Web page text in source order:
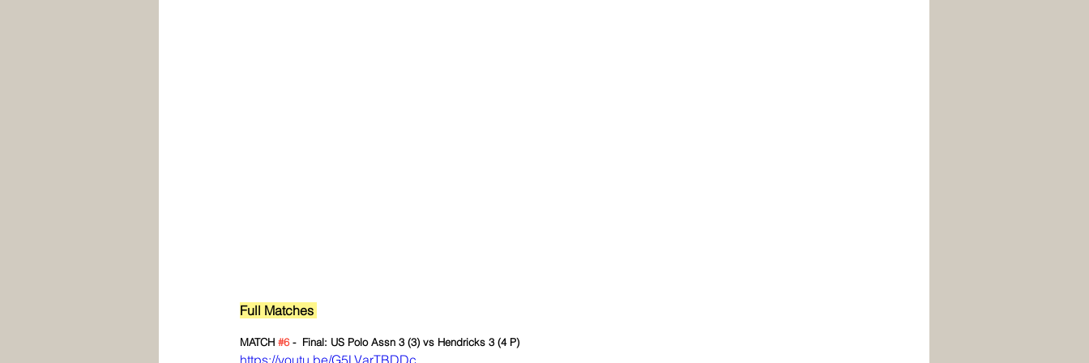
Full Matches
MATCH #6 -  Final: US Polo Assn 3 (3) vs Hendricks 3 (4 P)